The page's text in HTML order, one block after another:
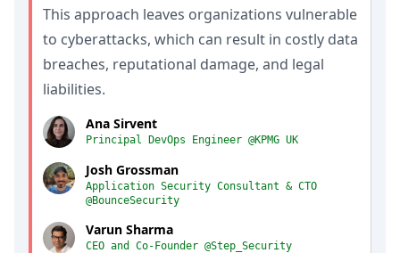
This approach leaves organizations vulnerable
to cyberattacks, which can result in costly data
breaches, reputational damage, and legal
liabilities.
Ana Sirvent
Principal DevOps Engineer @KPMG UK
Josh Grossman
Application Security Consultant & CTO
@BounceSecurity
Varun Sharma
CEO and Co-Founder @Step_Security